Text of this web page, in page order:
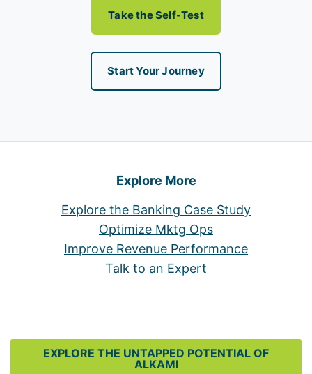
Take the Self-Test
Start Your Journey
Explore More
Explore the Banking Case Study
Optimize Mktg Ops
Improve Revenue Performance
Talk to an Expert
EXPLORE THE UNTAPPED POTENTIAL OF
ALKAMI